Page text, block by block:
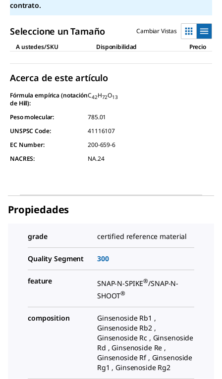
Same
page
contrato.
Seleccione un Tamaño
Cambiar Vistas
A ustedes/SKU
Disponibilidad Precio
Acerca de este artículo
Fórmula empírica (notación
de Hill):
C42H72O13
Peso molecular:
785.01
UNSPSC Code:
41116107
EC Number:
200-659-6
NACRES:
NA.24
Propiedades
grade certified reference material
Quality Segment 300
feature SNAP-N-SPIKE®/SNAP-N-
SHOOT®
composition
Ginsenoside Rb1 ,
Ginsenoside Rb2 ,
Ginsenoside Rc , Ginsenoside
Rd , Ginsenoside Re ,
Ginsenoside Rf , Ginsenoside
Rg1 , Ginsenoside Rg2